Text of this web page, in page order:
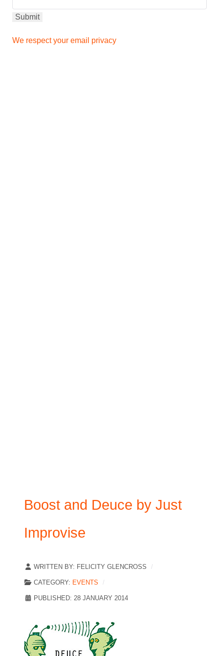
We respect your email privacy
Boost and Deuce by Just
Improvise
WRITTEN BY: FELICITY GLENCROSS
CATEGORY: EVENTS
PUBLISHED: 28 JANUARY 2014